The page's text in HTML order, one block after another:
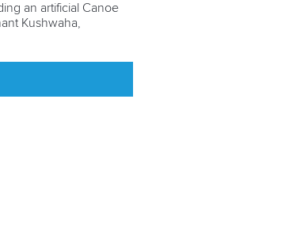
an artificial Canoe
Kushwaha,